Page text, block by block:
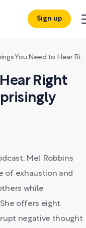
Sign up
Need to Hear Right Now (That Make a Surprisingly Huge Difference)
Right
Mel Robbins
of exhaustion and
while
offers eight
negative thought